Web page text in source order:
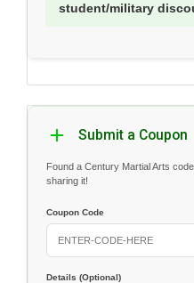
student/military
Submit a Coupon
Found a Century Martial Arts
sharing it!
Coupon Code
Details (Optional)